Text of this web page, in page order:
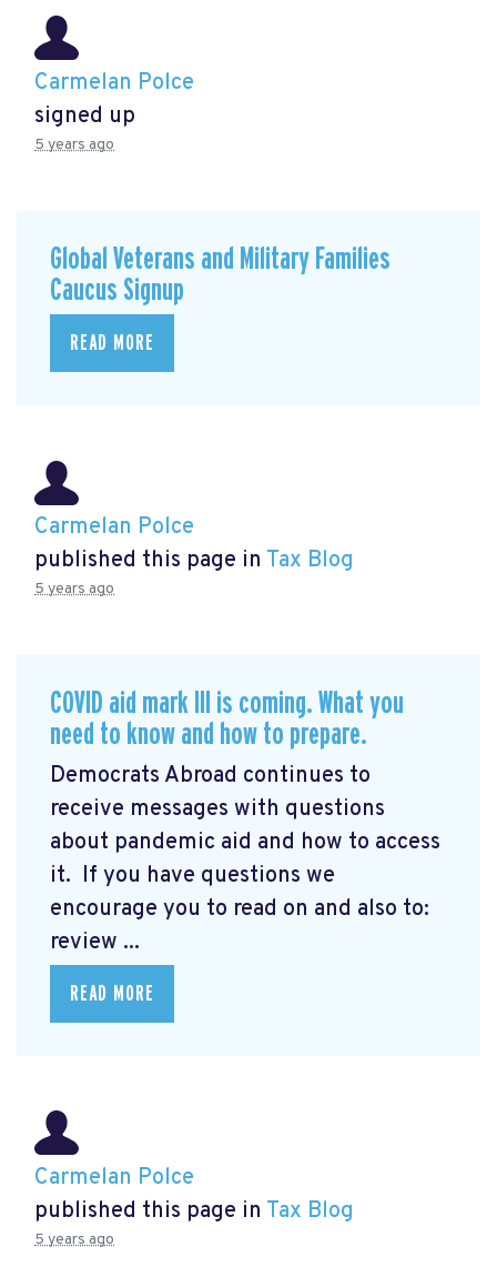
Carmelan Polce
signed up
5 years ago
Global Veterans and Military Families
Caucus Signup
READ MORE
Carmelan Polce
published this page in Tax Blog
5 years ago
COVID aid mark III is coming. What you
need to know and how to prepare.
Democrats Abroad continues to
receive messages with questions
about pandemic aid and how to access
it. If you have questions we
encourage you to read on and also to:
review ...
READ MORE
Carmelan Polce
published this page in Tax Blog
5 years ago